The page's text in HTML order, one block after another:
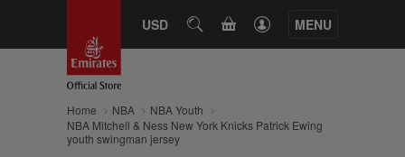
USD SEARCHCART MENU
Home NBA
NBA Youth
NBA Mitchell & Ness New York Knicks Patrick Ewing
youth swingman jersey